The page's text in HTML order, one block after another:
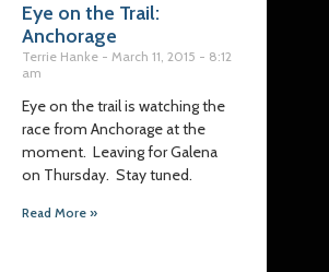
Eye on the Trail:
Anchorage
Terrie Hanke March 11, 2015
8:12
am
Eye on the trail is watching the
race from Anchorage at the
moment. Leaving for Galena
on Thursday. Stay tuned.
Read More »